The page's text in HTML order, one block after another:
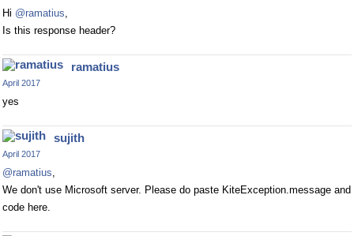
Hi @ramatius,
Is this response header?
ramatius
April 2017
yes
sujith
April 2017
@ramatius,
We don't use Microsoft server. Please do paste KiteException.message and
code here.